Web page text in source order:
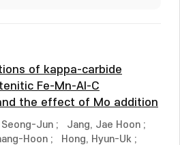
of kappa-carbide
Fe-Mn-Al-C
the effect of Mo addition
Seong-Jun ; Jang, Jae Hoon ;
Hoon ; Hong, Hyun-Uk ;